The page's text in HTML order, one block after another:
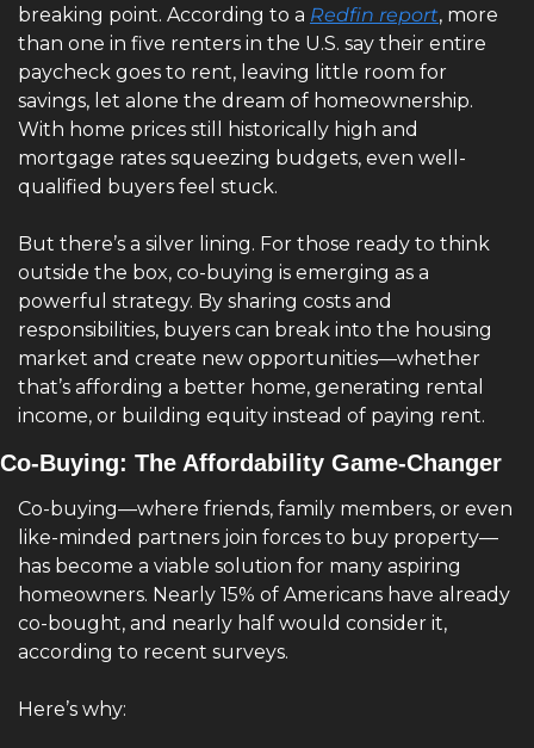
breaking point. According to a Redfin report, more
than one in five renters in the U.S. say their entire
paycheck goes to rent, leaving little room for
savings, let alone the dream of homeownership.
With home prices still historically high and
mortgage rates squeezing budgets, even well-
qualified buyers feel stuck.
But there’s a silver lining. For those ready to think
outside the box, co-buying is emerging as a
powerful strategy. By sharing costs and
responsibilities, buyers can break into the housing
market and create new opportunities—whether
that’s affording a better home, generating rental
income, or building equity instead of paying rent.
Co-Buying: The Affordability Game-Changer
Co-buying—where friends, family members, or even
like-minded partners join forces to buy property—
has become a viable solution for many aspiring
homeowners. Nearly 15% of Americans have already
co-bought, and nearly half would consider it,
according to recent surveys.
Here’s why: